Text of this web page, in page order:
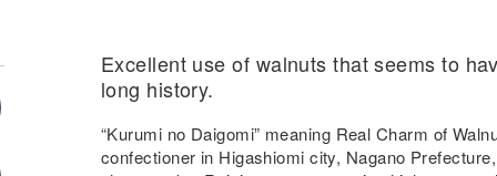
Excellent use of walnuts that seems to
long history.
“Kurumi no Daigomi” meaning Real Charm of
confectioner in Higashiomi city, Nagano